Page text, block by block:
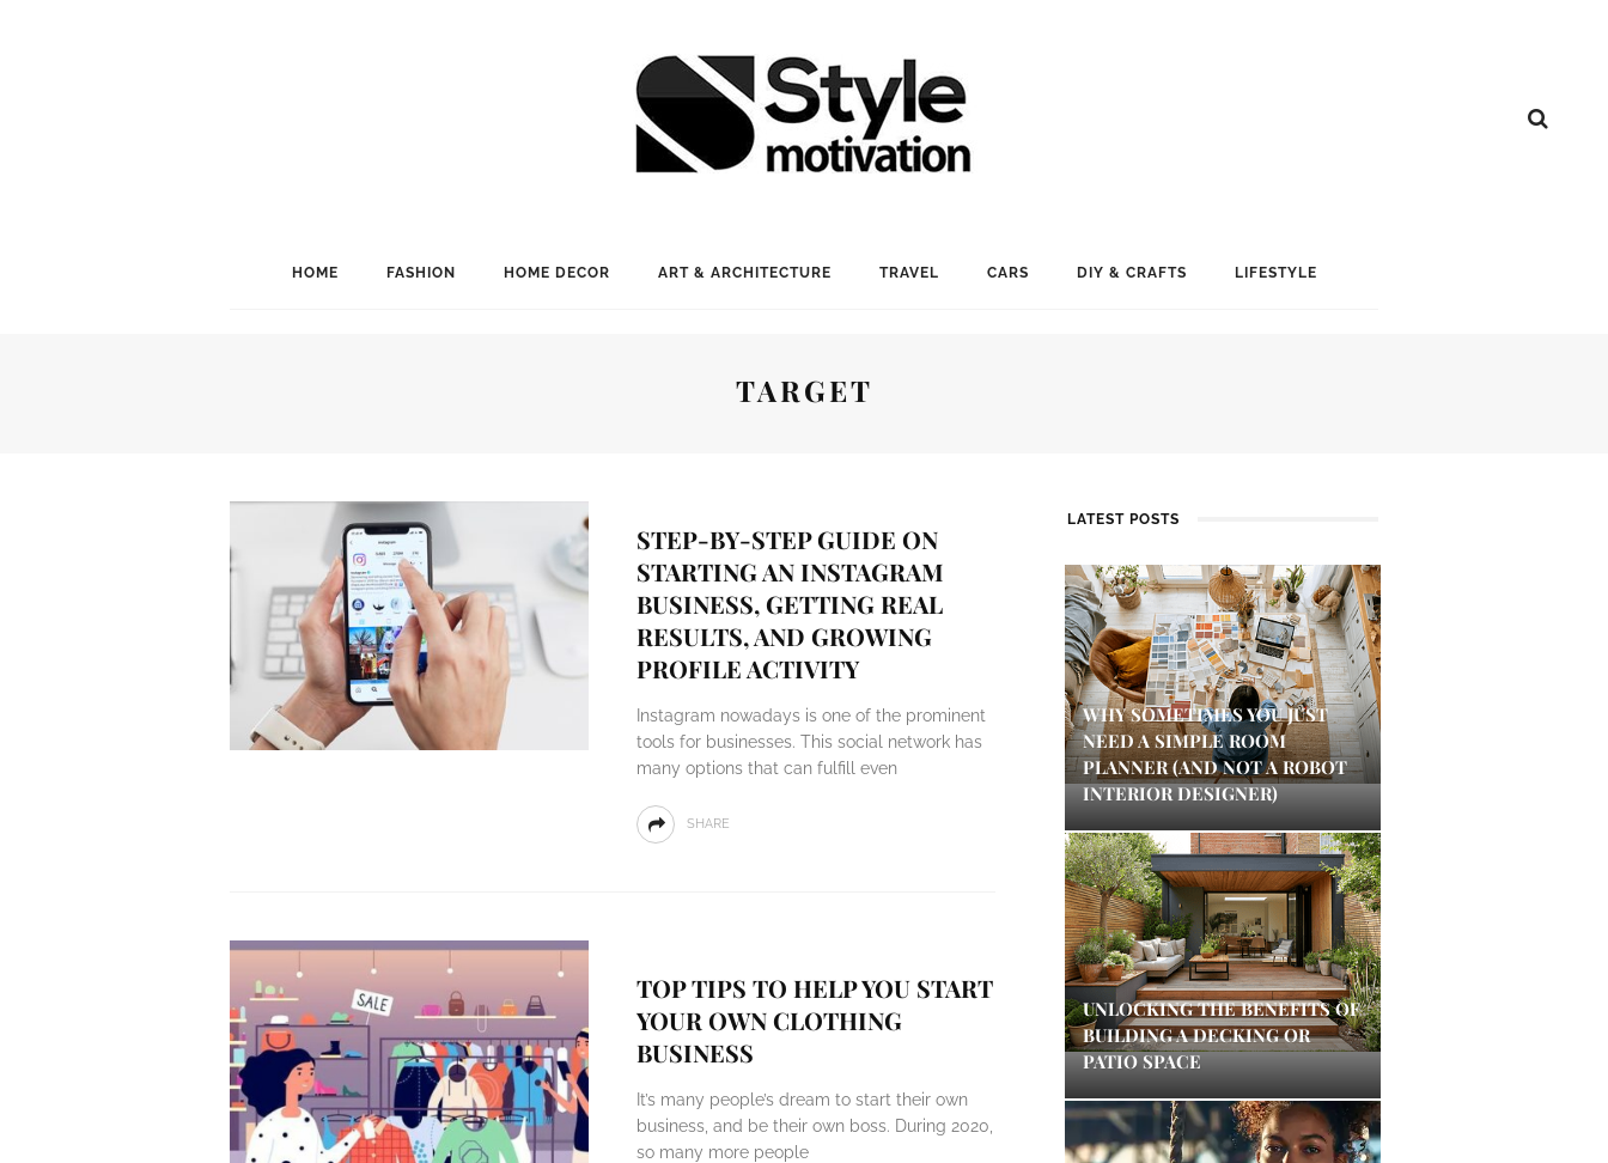
HOME FASHION HOME DECOR ART & ARCHITECTURE TRAVEL CARS DIY & CRAFTS LIFESTYLE
TARGET
STEP-BY-STEP GUIDE ON
STARTING AN INSTAGRAM
BUSINESS, GETTING REAL
RESULTS, AND GROWING
PROFILE ACTIVITY
Instagram nowadays is one of the prominent
tools for businesses. This social network has
many options that can fulfill even
SHARE
TOP TIPS TO HELP YOU START
YOUR OWN CLOTHING
BUSINESS
It’s many people’s dream to start their own
business, and be their own boss. During 2020,
so many more people
LATEST POSTS
WHY SOMETIMES YOU JUST
NEED A SIMPLE ROOM
PLANNER (AND NOT A ROBOT
INTERIOR DESIGNER)
UNLOCKING THE BENEFITS OF
BUILDING A DECKING OR
PATIO SPACE